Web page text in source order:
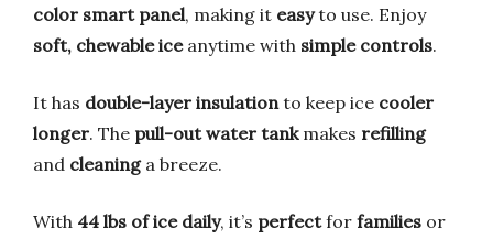
color smart panel, making it easyto use. Enjoy
soft, chewable iceanytime with simple controls.
It has double-layer insulation to keep ice cooler
longer. The pull-out water tankmakes refilling
and cleaninga breeze.
With 44 lbs of ice daily, it’s perfectfor families or